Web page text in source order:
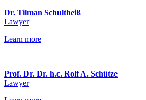
Dr. Tilman Schultheiß
Lawyer
Learn more
Prof. Dr. Dr. h.c. Rolf A. Schütze
Lawyer